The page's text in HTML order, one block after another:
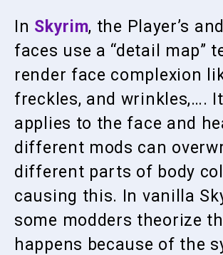
In Skyrim, the Player’s
faces use a “detail map”
render face complexion
freckles, and wrinkles,….
applies to the face and
different mods can
different parts of body
causing this. In vanilla
some modders theorize
happens because of the